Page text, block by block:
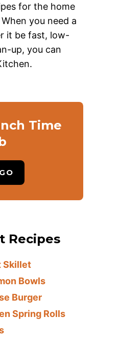
for the home
you need a
it be fast, low-
up, you can
Time
Recipes
Skillet
Bowls
Burger
Spring Rolls